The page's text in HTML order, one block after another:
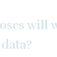
will